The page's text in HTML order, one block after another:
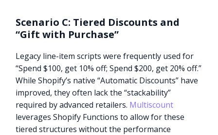
Scenario C: Tiered Discounts and
“Gift with Purchase”
Legacy line-item scripts were frequently used for
“Spend $100, get 10% off; Spend $200, get 20% off.”
While Shopify’s native “Automatic Discounts” have
improved, they often lack the “stackability”
required by advanced retailers. Multiscount
leverages Shopify Functions to allow for these
tiered structures without the performance